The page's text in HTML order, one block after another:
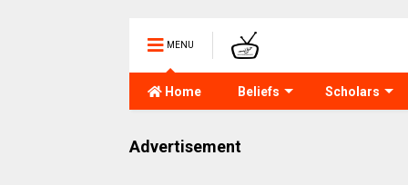
MENU
Home Beliefs Scholars
Advertisement